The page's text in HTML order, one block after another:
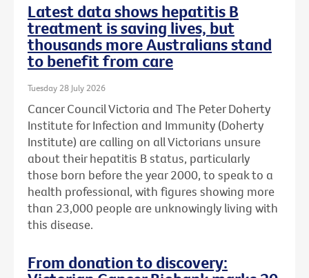
Latest data shows hepatitis B
treatment is saving lives, but
thousands more Australians stand
to benefit from care
Tuesday 28 July 2026
Cancer Council Victoria and The Peter Doherty
Institute for Infection and Immunity (Doherty
Institute) are calling on all Victorians unsure
about their hepatitis B status, particularly
those born before the year 2000, to speak to a
health professional, with figures showing more
than 23,000 people are unknowingly living with
this disease.
From donation to discovery: